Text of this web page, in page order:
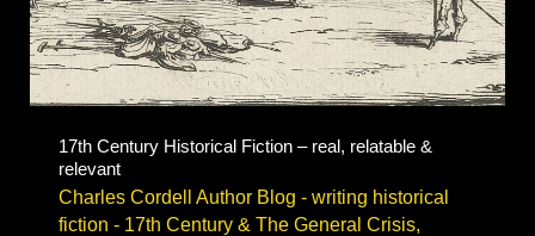
17th Century Historical Fiction – real, relatable &
relevant
Charles Cordell Author Blog - writing historical
fiction - 17th Century & The General Crisis,